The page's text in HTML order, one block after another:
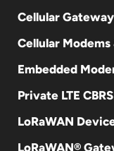
Cellular
Cellular Modems
Embedded
Private LTE CBRS
LoRaWAN
LoRaWAN®